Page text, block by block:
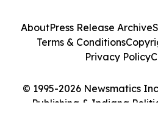
© 1995-2026 Newsmatics
Publishing & Indiana
AboutPress Release Archive
Terms & Conditions
Privacy Policy